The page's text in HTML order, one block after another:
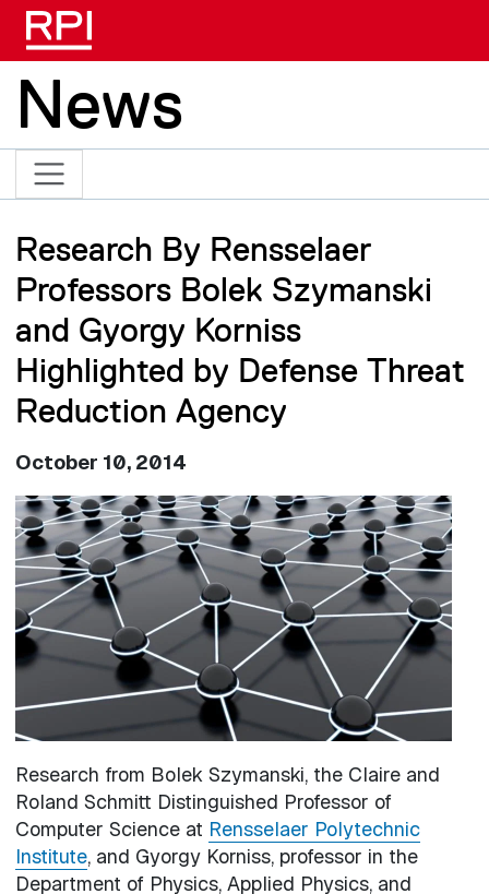
News
Research By Rensselaer
Professors Bolek Szymanski
and Gyorgy Korniss
Highlighted by Defense Threat
Reduction Agency
October 10, 2014
Image
Research from Bolek Szymanski, the Claire and
Roland Schmitt Distinguished Professor of
Computer Science at Rensselaer Polytechnic
Institute, and Gyorgy Korniss, professor in the
Department of Physics, Applied Physics, and